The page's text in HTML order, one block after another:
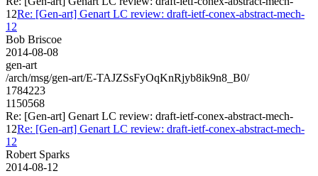
12Re: [Gen-art] Genart LC review: draft-ietf-conex-abstract-mech-
12
Bob Briscoe
2014-08-08
gen-art
/arch/msg/gen-art/E-TAJZSsFyOqKnRjyb8ik9n8_B0/
1784223
1150568
Re: [Gen-art] Genart LC review: draft-ietf-conex-abstract-mech-
12Re: [Gen-art] Genart LC review: draft-ietf-conex-abstract-mech-
12
Robert Sparks
2014-08-12